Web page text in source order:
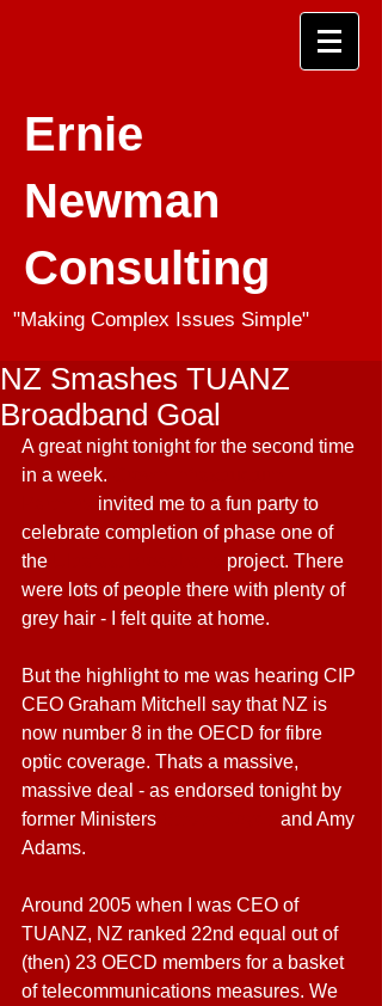
Ernie
Newman
Consulting
"Making Complex Issues Simple"
NZ Smashes TUANZ
Broadband Goal
A great night tonight for the second time
in a week.
invited me to a fun party to
celebrate completion of phase one of
the
project. There
were lots of people there with plenty of
grey hair - I felt quite at home.
But the highlight to me was hearing CIP
CEO Graham Mitchell say that NZ is
now number 8 in the OECD for fibre
optic coverage. Thats a massive,
massive deal - as endorsed tonight by
former Ministers
and Amy
Adams.
Around 2005 when I was CEO of
TUANZ, NZ ranked 22nd equal out of
(then) 23 OECD members for a basket
of telecommunications measures. We